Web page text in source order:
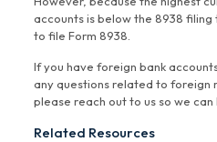
accounts is below the 8938
to file Form 8938.
If you have foreign bank
any questions related to foreign
please reach out to us so we can
Related Resources